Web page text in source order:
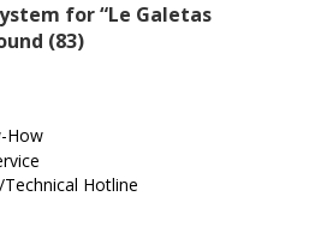
for “Le Galetas
(83)